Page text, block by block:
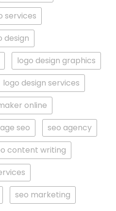
services
design
logo design graphics
logo design services
online
seo
seo agency
content writing
seo marketing